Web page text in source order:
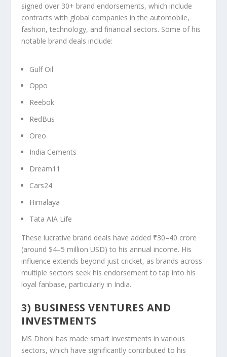
signed over 30+ brand endorsements, which include
contracts with global companies in the automobile,
fashion, technology, and financial sectors. Some of his
notable brand deals include:
Gulf Oil
Oppo
Reebok
RedBus
Oreo
India Cements
Dream11
Cars24
Himalaya
Tata AIA Life
These lucrative brand deals have added ₹30–40 crore
(around $4–5 million USD) to his annual income. His
influence extends beyond just cricket, as brands across
multiple sectors seek his endorsement to tap into his
loyal fanbase, particularly in India.
3) BUSINESS VENTURES AND
INVESTMENTS
MS Dhoni has made smart investments in various
sectors, which have significantly contributed to his